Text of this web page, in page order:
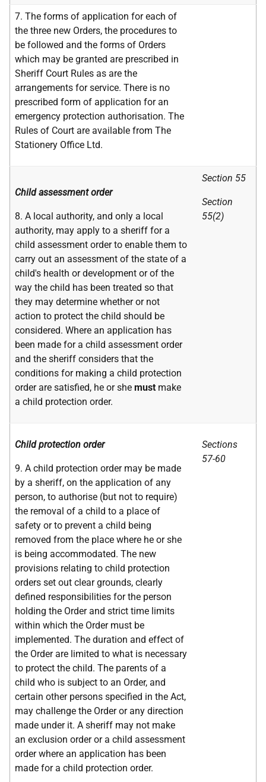
7. The forms of application for each of
the three new Orders, the procedures to
be followed and the forms of Orders
which may be granted are prescribed in
Sheriff Court Rules as are the
arrangements for service. There is no
prescribed form of application for an
emergency protection authorisation. The
Rules of Court are available from The
Stationery Office Ltd.
Child assessment order
8. A local authority, and only a local
authority, may apply to a sheriff for a
child assessment order to enable them to
carry out an assessment of the state of a
child's health or development or of the
way the child has been treated so that
they may determine whether or not
action to protect the child should be
considered. Where an application has
been made for a child assessment order
and the sheriff considers that the
conditions for making a child protection
order are satisfied, he or she must make
a child protection order.
Section 55
Section
55(2)
Child protection order
9. A child protection order may be made
by a sheriff, on the application of any
person, to authorise (but not to require)
the removal of a child to a place of
safety or to prevent a child being
removed from the place where he or she
is being accommodated. The new
provisions relating to child protection
orders set out clear grounds, clearly
defined responsibilities for the person
holding the Order and strict time limits
within which the Order must be
implemented. The duration and effect of
the Order are limited to what is necessary
to protect the child. The parents of a
child who is subject to an Order, and
certain other persons specified in the Act,
may challenge the Order or any direction
made under it. A sheriff may not make
an exclusion order or a child assessment
order where an application has been
made for a child protection order.
Sections
57-60